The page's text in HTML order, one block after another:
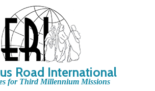
Road International
for Third Millennium Missions